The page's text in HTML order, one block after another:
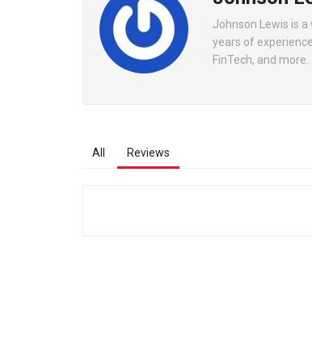
Johnson Lewis is
years of
FinTech, and more.
All Reviews